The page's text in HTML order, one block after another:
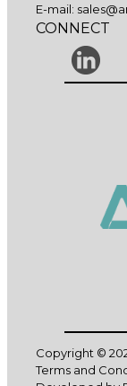
E-mail:
CONNECT
Copyright ©
Terms and